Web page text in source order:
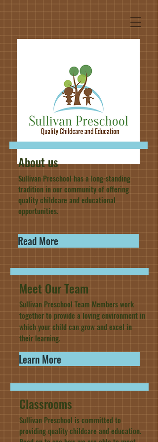
About us
Sullivan Preschool has a long-standing
tradition in our community of offering
quality childcare and educational
opportunities.
Read More
Meet Our Team
Sullivan Preschool Team Members work
together to provide a loving environment in
which your child can grow and excel in
their learning.
Learn More
Classrooms
Sullivan Preschool is committed to
providing quality childcare and education.